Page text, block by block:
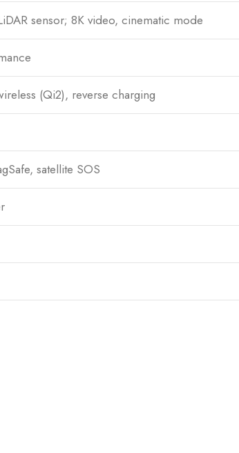
sensor; 8K video, cinematic mode
(Qi2), reverse charging
satellite SOS